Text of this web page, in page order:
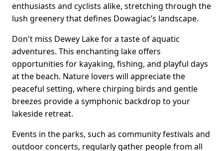
enthusiasts and cyclists alike, stretching through the
lush greenery that defines Dowagiac’s landscape.
Don't miss Dewey Lake for a taste of aquatic
adventures. This enchanting lake offers
opportunities for kayaking, fishing, and playful days
at the beach. Nature lovers will appreciate the
peaceful setting, where chirping birds and gentle
breezes provide a symphonic backdrop to your
lakeside retreat.
Events in the parks, such as community festivals and
outdoor concerts, regularly gather people from all